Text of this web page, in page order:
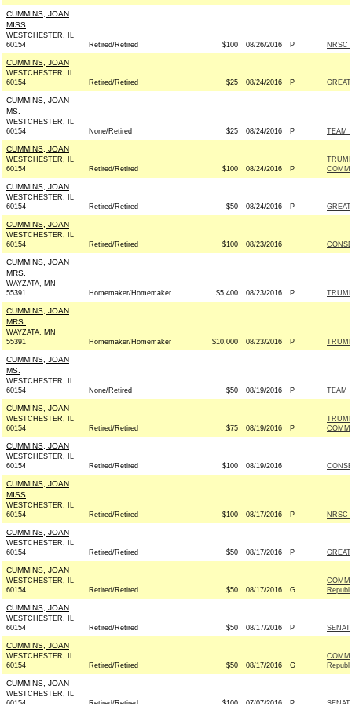
CUMMINS, JOAN
MISS
WESTCHESTER, IL
60154
Retired/Retired $100 08/26/2016 P NRSC
CUMMINS, JOAN
WESTCHESTER, IL
60154
Retired/Retired $25 08/24/2016 P
CUMMINS, JOAN
MS.
WESTCHESTER, IL
60154
None/Retired $25 08/24/2016 P TEAM
CUMMINS, JOAN
WESTCHESTER, IL
60154
Retired/Retired $100 08/24/2016 P
CUMMINS, JOAN
WESTCHESTER, IL
60154
Retired/Retired $50 08/24/2016 P
CUMMINS, JOAN
WESTCHESTER, IL
60154
Retired/Retired $100 08/23/2016
CUMMINS, JOAN
MRS.
WAYZATA, MN
55391
Homemaker/Homemaker $5,400 08/23/2016 P
CUMMINS, JOAN
MRS.
WAYZATA, MN
55391
Homemaker/Homemaker $10,000 08/23/2016 P
CUMMINS, JOAN
MS.
WESTCHESTER, IL
60154
None/Retired $50 08/19/2016 P TEAM
CUMMINS, JOAN
WESTCHESTER, IL
60154
Retired/Retired $75 08/19/2016 P
CUMMINS, JOAN
WESTCHESTER, IL
60154
Retired/Retired $100 08/19/2016
CUMMINS, JOAN
MISS
WESTCHESTER, IL
60154
Retired/Retired $100 08/17/2016 P NRSC
CUMMINS, JOAN
WESTCHESTER, IL
60154
Retired/Retired $50 08/17/2016 P
CUMMINS, JOAN
WESTCHESTER, IL
60154
Retired/Retired $50 08/17/2016 G
CUMMINS, JOAN
WESTCHESTER, IL
60154
Retired/Retired $50 08/17/2016 P
CUMMINS, JOAN
WESTCHESTER, IL
60154
Retired/Retired $50 08/17/2016 G
CUMMINS, JOAN
WESTCHESTER, IL